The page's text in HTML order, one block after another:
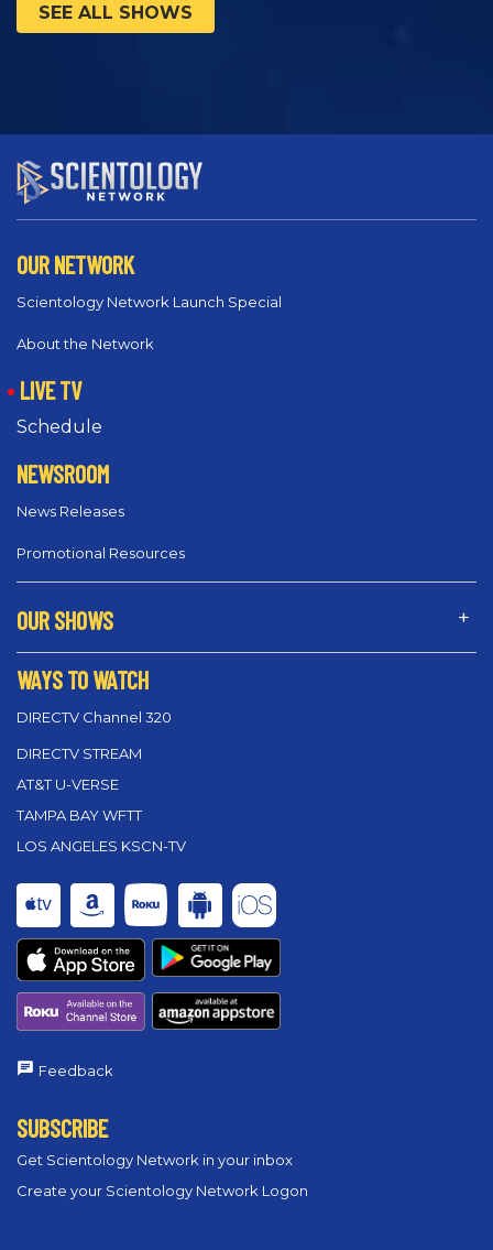
SEE ALL SHOWS
OUR NETWORK
Scientology Network Launch Special
About the Network
LIVE TV
Schedule
NEWSROOM
News Releases
Promotional Resources
OUR SHOWS
WAYS TO WATCH
DIRECTV Channel 320
DIRECTV STREAM
AT&T U-VERSE
TAMPA BAY WFTT
LOS ANGELES KSCN-TV
Feedback
SUBSCRIBE
Get Scientology Network in your inbox
Create your Scientology Network Logon